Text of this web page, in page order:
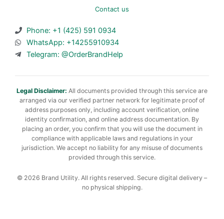
Contact us
Phone: +1 (425) 591 0934
WhatsApp: +14255910934
Telegram: @OrderBrandHelp
Legal Disclaimer: All documents provided through this service are
arranged via our verified partner network for legitimate proof of
address purposes only, including account verification, online
identity confirmation, and online address documentation. By
placing an order, you confirm that you will use the document in
compliance with applicable laws and regulations in your
jurisdiction. We accept no liability for any misuse of documents
provided through this service.
© 2026 Brand Utility. All rights reserved. Secure digital delivery –
no physical shipping.